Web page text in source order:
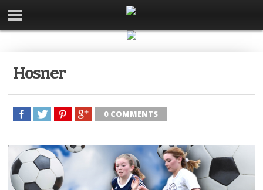
Hosner
0 COMMENTS